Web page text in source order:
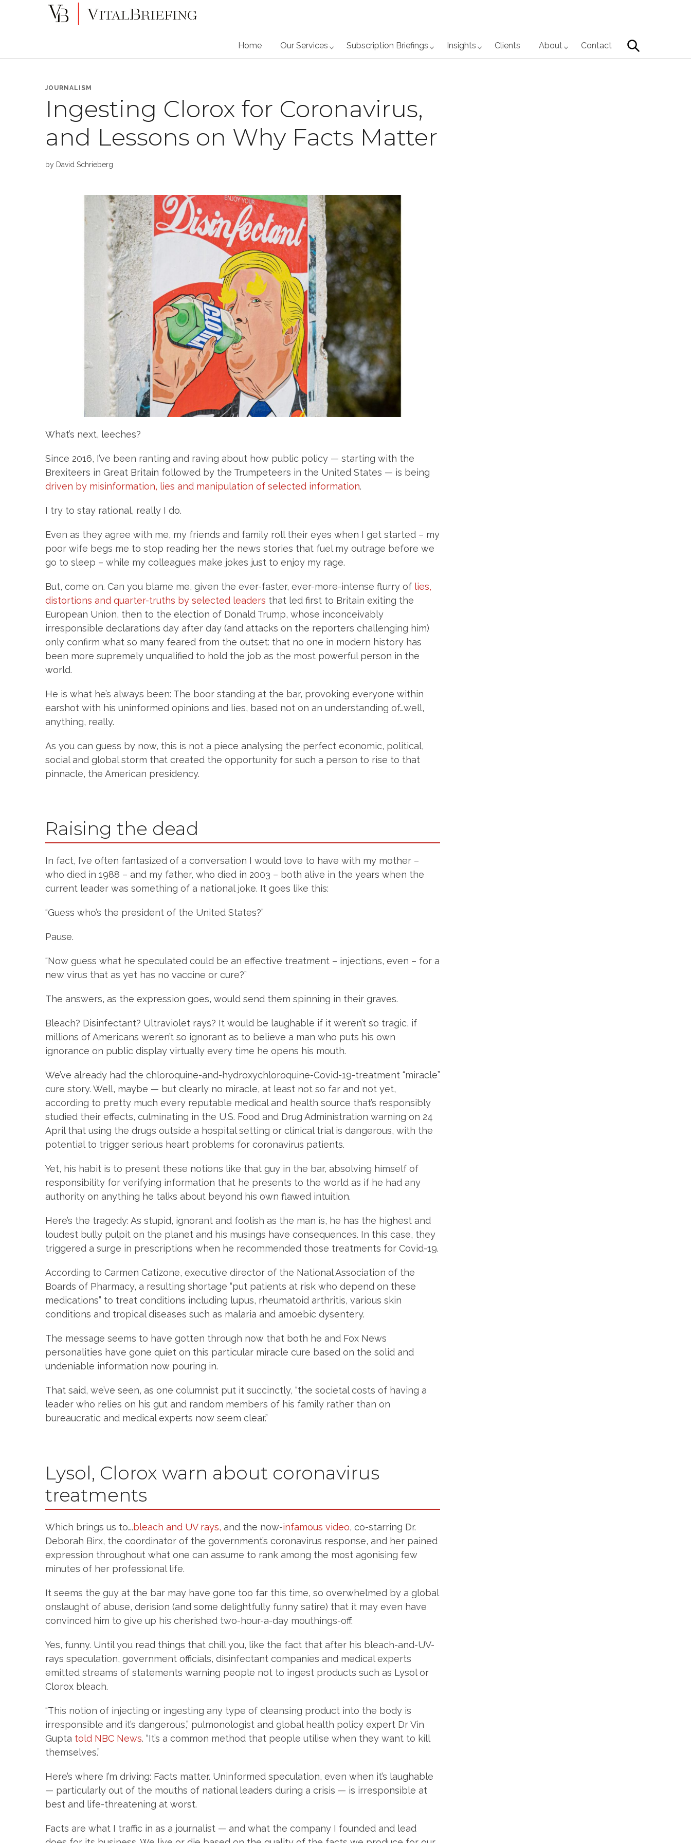
Media
Home Our Services Subscription Briefings Insights Clients About Contact
JOURNALISM
Ingesting Clorox for Coronavirus,
and Lessons on Why Facts Matter
by David Schrieberg
What’s next, leeches?
Since 2016, I’ve been ranting and raving about how public policy — starting with the
Brexiteers in Great Britain followed by the Trumpeteers in the United States — is being
driven by misinformation, lies and manipulation of selected information.
I try to stay rational, really I do.
Even as they agree with me, my friends and family roll their eyes when I get started – my
poor wife begs me to stop reading her the news stories that fuel my outrage before we
go to sleep – while my colleagues make jokes just to enjoy my rage.
But, come on. Can you blame me, given the ever-faster, ever-more-intense flurry of lies,
distortions and quarter-truths by selected leaders that led first to Britain exiting the
European Union, then to the election of Donald Trump, whose inconceivably
irresponsible declarations day after day (and attacks on the reporters challenging him)
only confirm what so many feared from the outset: that no one in modern history has
been more supremely unqualified to hold the job as the most powerful person in the
world.
He is what he’s always been: The boor standing at the bar, provoking everyone within
earshot with his uninformed opinions and lies, based not on an understanding of…well,
anything, really.
As you can guess by now, this is not a piece analysing the perfect economic, political,
social and global storm that created the opportunity for such a person to rise to that
pinnacle, the American presidency.
Raising the dead
In fact, I’ve often fantasized of a conversation I would love to have with my mother –
who died in 1988 – and my father, who died in 2003 – both alive in the years when the
current leader was something of a national joke. It goes like this:
“Guess who’s the president of the United States?”
Pause.
“Now guess what he speculated could be an effective treatment – injections, even – for a
new virus that as yet has no vaccine or cure?”
The answers, as the expression goes, would send them spinning in their graves.
Bleach? Disinfectant? Ultraviolet rays? It would be laughable if it weren’t so tragic, if
millions of Americans weren’t so ignorant as to believe a man who puts his own
ignorance on public display virtually every time he opens his mouth.
We’ve already had the chloroquine-and-hydroxychloroquine-Covid-19-treatment “miracle”
cure story. Well, maybe — but clearly no miracle, at least not so far and not yet,
according to pretty much every reputable medical and health source that’s responsibly
studied their effects, culminating in the U.S. Food and Drug Administration warning on 24
April that using the drugs outside a hospital setting or clinical trial is dangerous, with the
potential to trigger serious heart problems for coronavirus patients.
Yet, his habit is to present these notions like that guy in the bar, absolving himself of
responsibility for verifying information that he presents to the world as if he had any
authority on anything he talks about beyond his own flawed intuition.
Here’s the tragedy: As stupid, ignorant and foolish as the man is, he has the highest and
loudest bully pulpit on the planet and his musings have consequences. In this case, they
triggered a surge in prescriptions when he recommended those treatments for Covid-19.
According to Carmen Catizone, executive director of the National Association of the
Boards of Pharmacy, a resulting shortage “put patients at risk who depend on these
medications” to treat conditions including lupus, rheumatoid arthritis, various skin
conditions and tropical diseases such as malaria and amoebic dysentery.
The message seems to have gotten through now that both he and Fox News
personalities have gone quiet on this particular miracle cure based on the solid and
undeniable information now pouring in.
That said, we’ve seen, as one columnist put it succinctly, “the societal costs of having a
leader who relies on his gut and random members of his family rather than on
bureaucratic and medical experts now seem clear.”
Lysol, Clorox warn about coronavirus
treatments
Which brings us to….bleach and UV rays, and the now-infamous video, co-starring Dr.
Deborah Birx, the coordinator of the government’s coronavirus response, and her pained
expression throughout what one can assume to rank among the most agonising few
minutes of her professional life.
It seems the guy at the bar may have gone too far this time, so overwhelmed by a global
onslaught of abuse, derision (and some delightfully funny satire) that it may even have
convinced him to give up his cherished two-hour-a-day mouthings-off.
Yes, funny. Until you read things that chill you, like the fact that after his bleach-and-UV-
rays speculation, government officials, disinfectant companies and medical experts
emitted streams of statements warning people not to ingest products such as Lysol or
Clorox bleach.
“This notion of injecting or ingesting any type of cleansing product into the body is
irresponsible and it’s dangerous,” pulmonologist and global health policy expert Dr Vin
Gupta told NBC News. “It’s a common method that people utilise when they want to kill
themselves.”
Here’s where I’m driving: Facts matter. Uninformed speculation, even when it’s laughable
— particularly out of the mouths of national leaders during a crisis — is irresponsible at
best and life-threatening at worst.
Facts are what I traffic in as a journalist — and what the company I founded and lead